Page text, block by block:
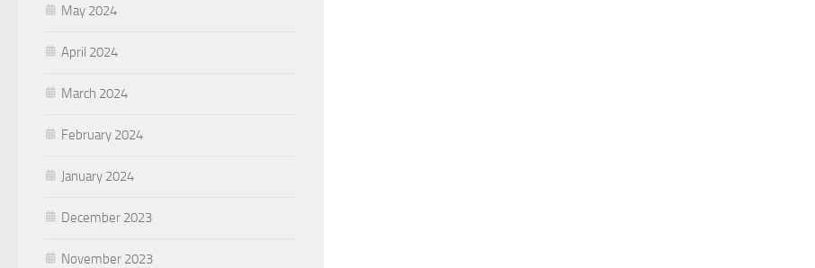
May 2024
April 2024
March 2024
February 2024
January 2024
December 2023
November 2023